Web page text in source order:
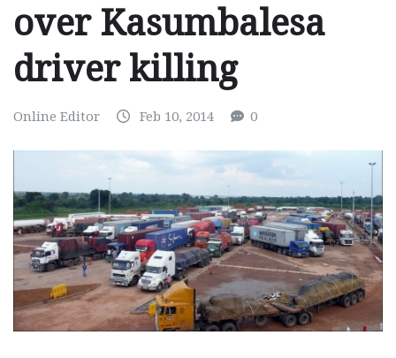
over Kasumbalesa
driver killing
Online Editor Feb 10, 2014 0